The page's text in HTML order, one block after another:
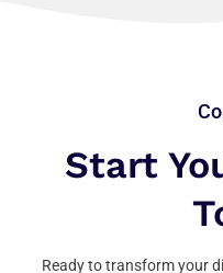
Start
Ready to transform your